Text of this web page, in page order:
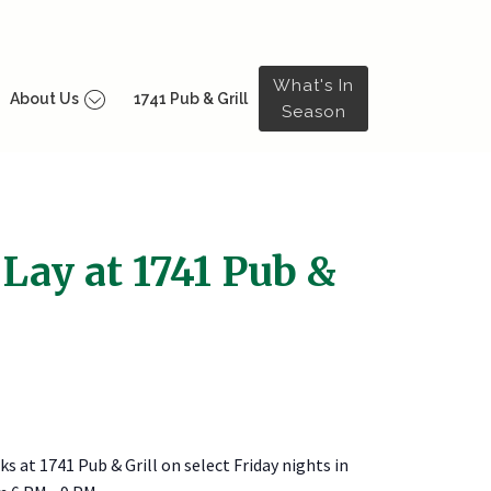
About Us 1741 Pub & Grill
What's In
Season
at 1741 Pub &
at 1741 Pub & Grill on select Friday nights in